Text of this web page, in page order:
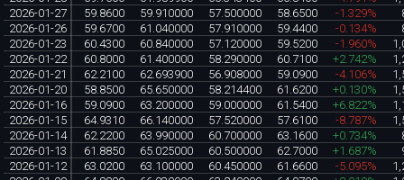
2026-01-27
59.8600 59.910000 57.500000 58.6500 -1.329%
2026-01-26
59.6700 61.040000 57.910000 59.4400 -0.134%
2026-01-23
60.4300 60.840000 57.120000 59.5200 -1.960%
2026-01-22
60.8000 61.400000 58.290000 60.7100 +2.742%
2026-01-21
62.2100 62.693900 56.908000 59.0900 -4.106%
2026-01-20
58.8500 65.650000 58.214400 61.6200 +0.130%
2026-01-16
59.0900 63.200000 59.000000 61.5400 +6.822%
2026-01-15
64.9310 66.140000 57.520000 57.6100 -8.787%
2026-01-14
62.2200 63.990000 60.700000 63.1600 +0.734%
2026-01-13
61.8850 65.025000 60.500000 62.7000 +1.687%
2026-01-12
63.0200 63.100000 60.450000 61.6600 -5.095%